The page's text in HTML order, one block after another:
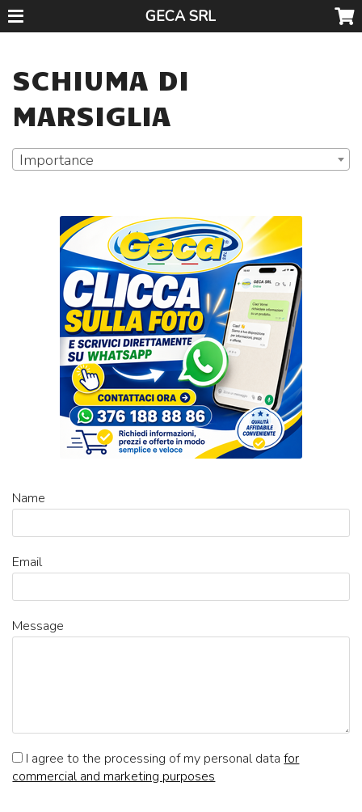
GECA SRL
SCHIUMA DI
MARSIGLIA
Importance
Name
Email
Message
I agree to the processing of my personal datafor
commercial and marketing purposes